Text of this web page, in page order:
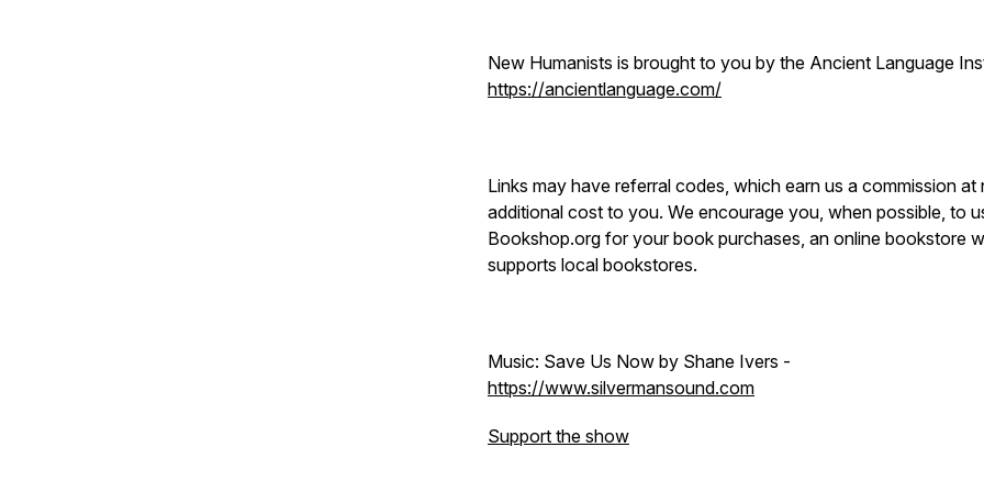
New Humanists is brought to you by the Ancient Language
https://ancientlanguage.com/
Links may have referral codes, which earn us a commission at
additional cost to you. We encourage you, when possible, to
Bookshop.org for your book purchases, an online bookstore
supports local bookstores.
Music: Save Us Now by Shane Ivers -
https://www.silvermansound.com
Support the show